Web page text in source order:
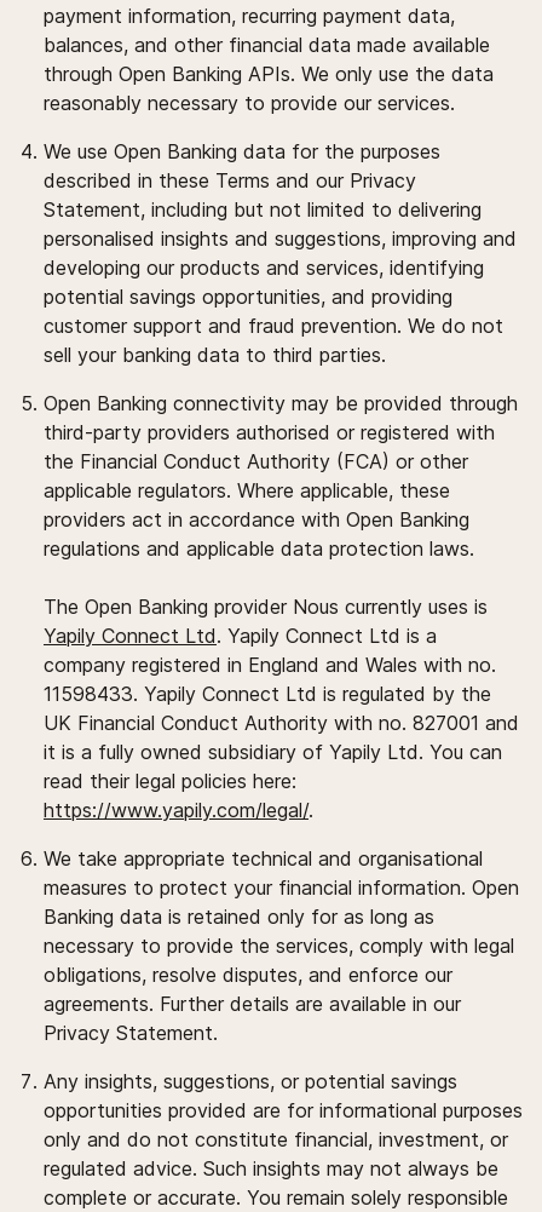
payment information, recurring payment data,
balances, and other financial data made available
through Open Banking APIs. We only use the data
reasonably necessary to provide our services.
We use Open Banking data for the purposes
described in these Terms and our Privacy
Statement, including but not limited to delivering
personalised insights and suggestions, improving and
developing our products and services, identifying
potential savings opportunities, and providing
customer support and fraud prevention. We do not
sell your banking data to third parties.
Open Banking connectivity may be provided through
third-party providers authorised or registered with
the Financial Conduct Authority (FCA) or other
applicable regulators. Where applicable, these
providers act in accordance with Open Banking
regulations and applicable data protection laws.
The Open Banking provider Nous currently uses is
Yapily Connect Ltd. Yapily Connect Ltd is a
company registered in England and Wales with no.
11598433. Yapily Connect Ltd is regulated by the
UK Financial Conduct Authority with no. 827001 and
it is a fully owned subsidiary of Yapily Ltd. You can
read their legal policies here:
https://www.yapily.com/legal/.
We take appropriate technical and organisational
measures to protect your financial information. Open
Banking data is retained only for as long as
necessary to provide the services, comply with legal
obligations, resolve disputes, and enforce our
agreements. Further details are available in our
Privacy Statement.
Any insights, suggestions, or potential savings
opportunities provided are for informational purposes
only and do not constitute financial, investment, or
regulated advice. Such insights may not always be
complete or accurate. You remain solely responsible